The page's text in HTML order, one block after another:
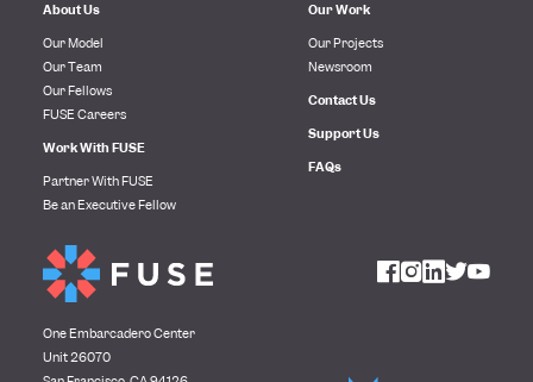
One Embarcadero Center
Unit 26070
About Us
Our Model
Our Team
Our Fellows
FUSE Careers
Work With FUSE
Partner With FUSE
Be an Executive Fellow
Our Work
Our Projects
Newsroom
Contact Us
Support Us
FAQs